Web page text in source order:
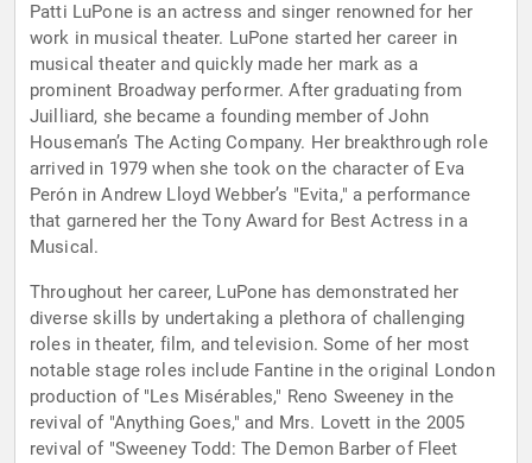
Patti LuPone is an actress and singer renowned for her
work in musical theater. LuPone started her career in
musical theater and quickly made her mark as a
prominent Broadway performer. After graduating from
Juilliard, she became a founding member of John
Houseman’s The Acting Company. Her breakthrough role
arrived in 1979 when she took on the character of Eva
Perón in Andrew Lloyd Webber’s "Evita," a performance
that garnered her the Tony Award for Best Actress in a
Musical.
Throughout her career, LuPone has demonstrated her
diverse skills by undertaking a plethora of challenging
roles in theater, film, and television. Some of her most
notable stage roles include Fantine in the original London
production of "Les Misérables," Reno Sweeney in the
revival of "Anything Goes," and Mrs. Lovett in the 2005
revival of "Sweeney Todd: The Demon Barber of Fleet